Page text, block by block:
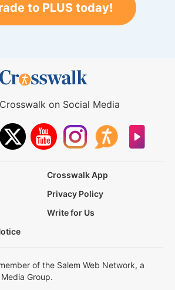
to PLUS today!
on Social Media
Crosswalk App
Privacy Policy
Write for Us
of the Salem Web Network, a
Group.